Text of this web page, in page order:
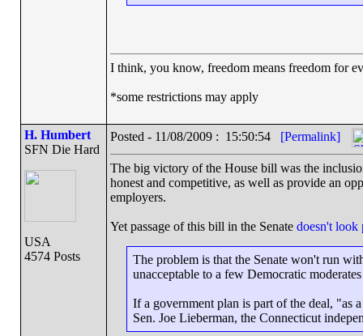
I think, you know, freedom means freedom for
*some restrictions may apply
H. Humbert
SFN Die Hard
USA
4574 Posts
Posted - 11/08/2009 : 15:50:54 [Permalink]
The big victory of the House bill was the
honest and competitive, as well as provide an
employers.
Yet passage of this bill in the Senate doesn't look
The problem is that the Senate won't run
unacceptable to a few Democratic
If a government plan is part of the deal, "as
Sen. Joe Lieberman, the Connecticut